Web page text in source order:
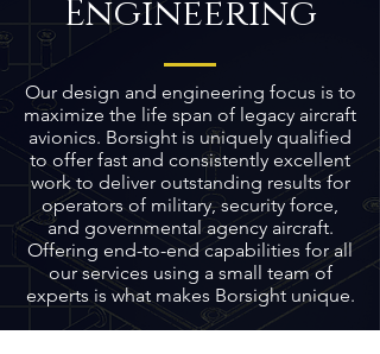
Engineering
Our design and engineering focus is to
maximize the life span of legacy aircraft
avionics. Borsight is uniquely qualified
to offer fast and consistently excellent
work to deliver outstanding results for
operators of military, security force,
and governmental agency aircraft.
Offering end-to-end capabilities for all
our services using a small team of
experts is what makes Borsight unique.